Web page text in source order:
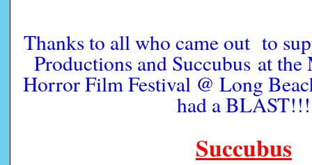
Thanks to all who came out to
Productions and Succubus at
Horror Film Festival @ Long
had a BLAST!!!
Succubus